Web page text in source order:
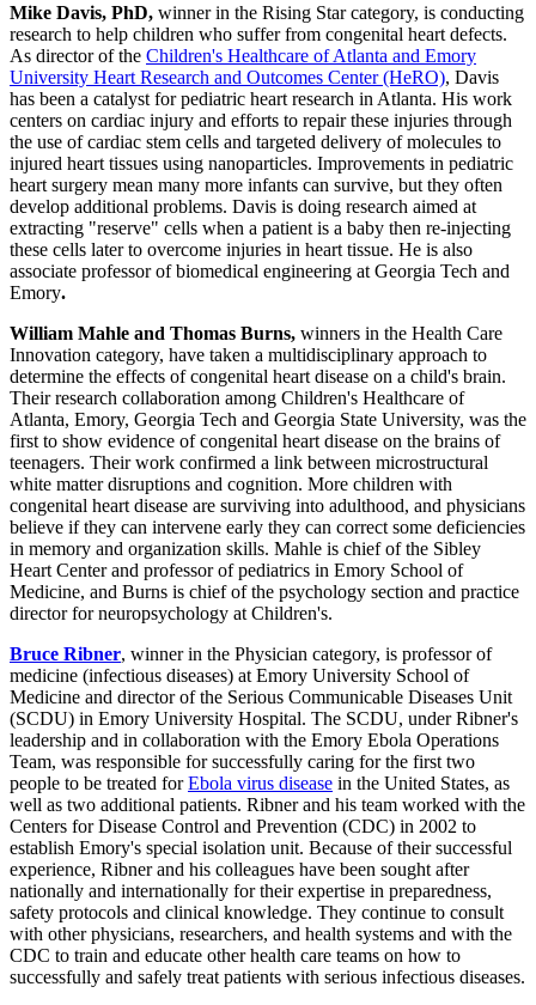
Mike Davis, PhD, winner in the Rising Star category, is conducting
research to help children who suffer from congenital heart defects.
As director of the Children's Healthcare of Atlanta and Emory
University Heart Research and Outcomes Center (HeRO), Davis
has been a catalyst for pediatric heart research in Atlanta. His work
centers on cardiac injury and efforts to repair these injuries through
the use of cardiac stem cells and targeted delivery of molecules to
injured heart tissues using nanoparticles. Improvements in pediatric
heart surgery mean many more infants can survive, but they often
develop additional problems. Davis is doing research aimed at
extracting "reserve" cells when a patient is a baby then re-injecting
these cells later to overcome injuries in heart tissue. He is also
associate professor of biomedical engineering at Georgia Tech and
Emory.
William Mahle and Thomas Burns, winners in the Health Care
Innovation category, have taken a multidisciplinary approach to
determine the effects of congenital heart disease on a child's brain.
Their research collaboration among Children's Healthcare of
Atlanta, Emory, Georgia Tech and Georgia State University, was the
first to show evidence of congenital heart disease on the brains of
teenagers. Their work confirmed a link between microstructural
white matter disruptions and cognition. More children with
congenital heart disease are surviving into adulthood, and physicians
believe if they can intervene early they can correct some deficiencies
in memory and organization skills. Mahle is chief of the Sibley
Heart Center and professor of pediatrics in Emory School of
Medicine, and Burns is chief of the psychology section and practice
director for neuropsychology at Children's.
Bruce Ribner, winner in the Physician category, is professor of
medicine (infectious diseases) at Emory University School of
Medicine and director of the Serious Communicable Diseases Unit
(SCDU) in Emory University Hospital. The SCDU, under Ribner's
leadership and in collaboration with the Emory Ebola Operations
Team, was responsible for successfully caring for the first two
people to be treated forEbola virus disease in the United States, as
well as two additional patients. Ribner and his team worked with the
Centers for Disease Control and Prevention (CDC) in 2002 to
establish Emory's special isolation unit. Because of their successful
experience, Ribner and his colleagues have been sought after
nationally and internationally for their expertise in preparedness,
safety protocols and clinical knowledge. They continue to consult
with other physicians, researchers, and health systems and with the
CDC to train and educate other health care teams on how to
successfully and safely treat patients with serious infectious diseases.